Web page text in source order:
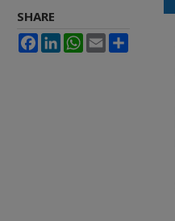
SHARE
FacebookLinkedInWhatsApp
Email